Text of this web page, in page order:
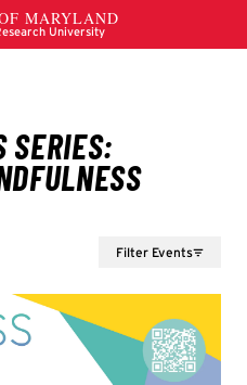
Filter Events